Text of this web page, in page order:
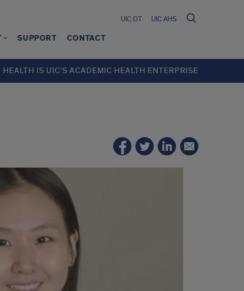
UIC OT UIC AHS
SUPPORT CONTACT
HEALTH IS UIC’S ACADEMIC HEALTH ENTERPRISE